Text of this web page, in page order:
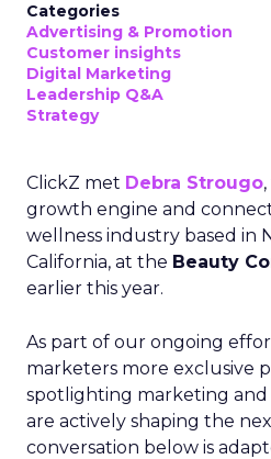
Categories
Advertising & Promotion
Customer insights
Digital Marketing
Leadership Q&A
Strategy
ClickZ met Debra Strougo
growth engine and
wellness industry based in
California, at the Beauty
earlier this year.
As part of our ongoing
marketers more exclusive
spotlighting marketing and
are actively shaping the
conversation below is